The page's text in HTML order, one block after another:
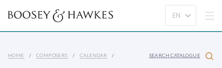
HOME COMPOSERS CALENDAR SEARCH CATALOGUE